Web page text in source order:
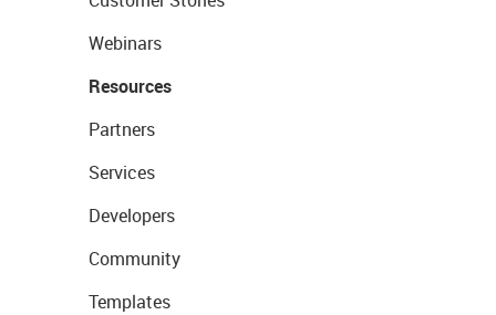
Webinars
Resources
Partners
Services
Developers
Community
Templates